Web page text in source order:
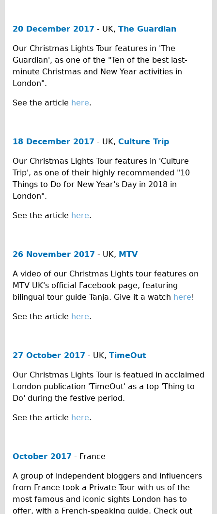
The Classic Gold Tour
Original Bike Tour
The Sunset Tour
The Family Tour
Ebike Tours
West Walking Tour
City Walking Tour
Groups
School Group
Hire
Bikes
Traditional
Trad. Male
Trad. Female
Trek Hybrid Touring
E-Bikes
Ridgeback Mountain Bike
Saracen Mountain Bike
Specialty
Carbon Frame
20 December 2017 - UK, The Guardian
Our Christmas Lights Tour features in 'The
Guardian', as one of the "Ten of the best last-
minute Christmas and New Year activities in
London".
See the article here.
18 December 2017 - UK, Culture Trip
Our Christmas Lights Tour features in 'Culture
Trip', as one of their highly recommended "10
Things to Do for New Year's Day in 2018 in
London".
See the article here.
26 November 2017 - UK, MTV
A video of our Christmas Lights tour features on
MTV UK's official Facebook page, featuring
bilingual tour guide Tanja. Give it a watch here!
See the article here.
27 October 2017 - UK, TimeOut
Our Christmas Lights Tour is featued in acclaimed
London publication 'TimeOut' as a top 'Thing to
Do' during the festive period.
See the article here.
October 2017 - France
A group of independent bloggers and influencers
from France took a Private Tour with us of the
most famous and iconic sights London has to
offer, with a French-speaking guide. Check out